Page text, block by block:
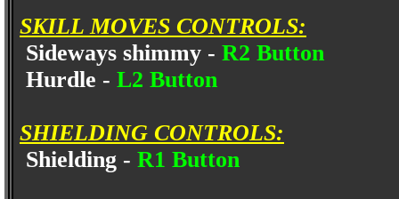
SKILL MOVES CONTROLS:
Sideways shimmy - R2 Button
Hurdle - L2 Button
SHIELDING CONTROLS:
Shielding - R1 Button